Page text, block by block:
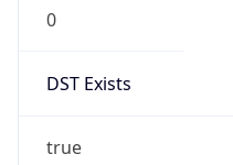
0
DST Exists
true